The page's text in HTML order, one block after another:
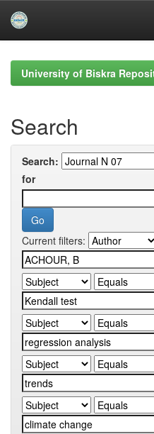
navigationUniversity of Biskra
Search
Search:
for
Current filters: